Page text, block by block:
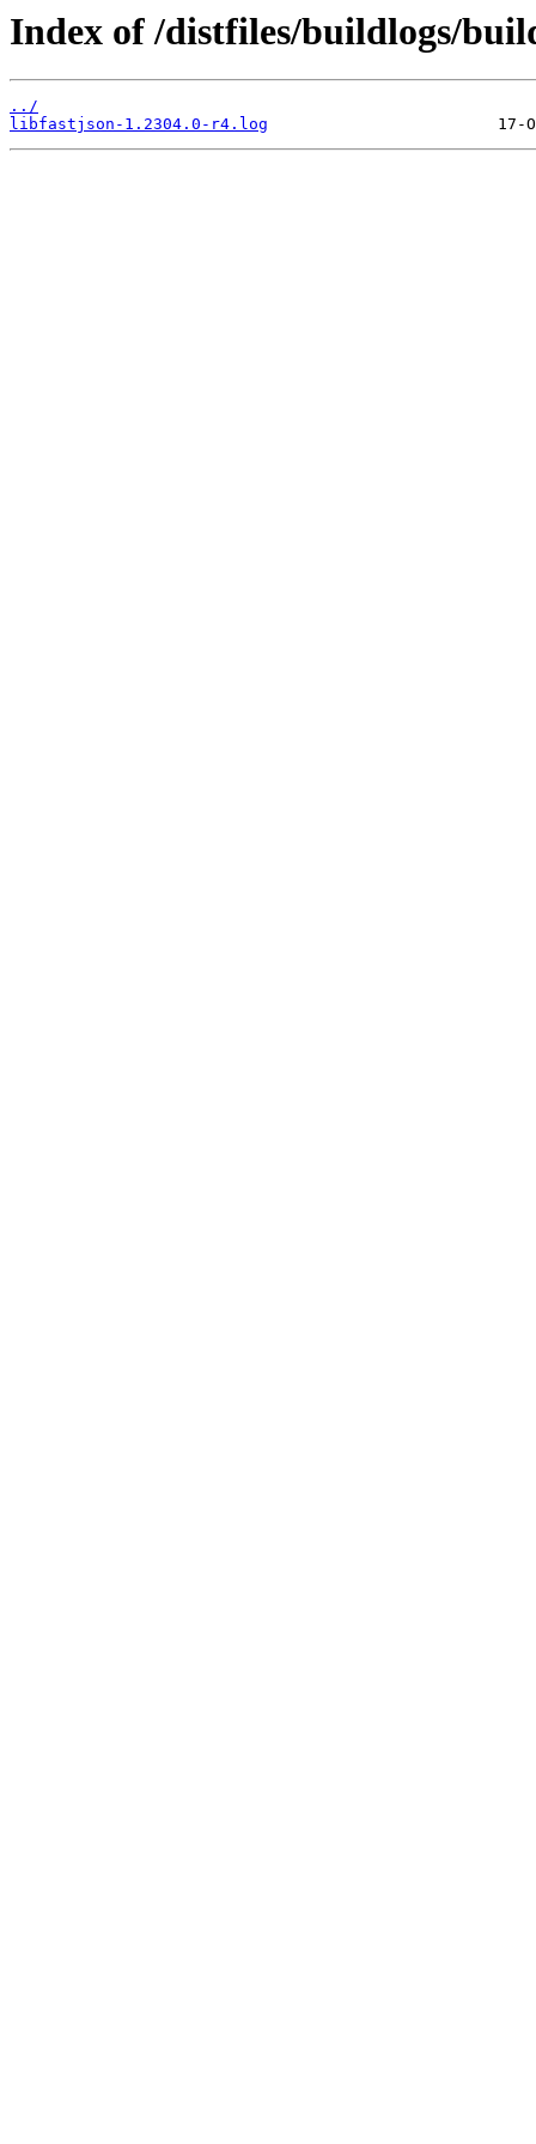
Index of /distfiles/buildlogs/
../
libfastjson-1.2304.0-r4.log